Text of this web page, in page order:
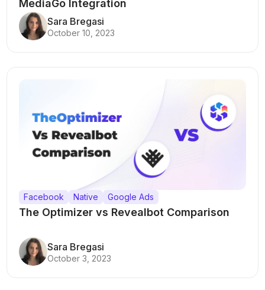
MediaGo Integration
Sara Bregasi
October 10, 2023
Facebook Native Google Ads
The Optimizer vs Revealbot Comparison
Sara Bregasi
October 3, 2023